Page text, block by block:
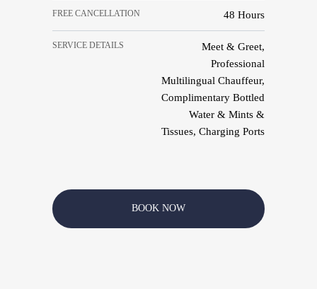
FREE CANCELLATION 48 Hours
SERVICE DETAILS
Meet & Greet,
Professional
Multilingual Chauffeur,
Complimentary Bottled
Water & Mints &
Tissues, Charging Ports
BOOK NOW